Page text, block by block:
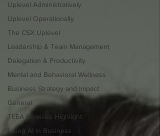
Uplevel Administratively
Uplevel Operationally
The CSX Uplevel
Leadership & Team Management
Delegation & Productivity
Mental and Behavioral Wellness
Business Strategy and Impact
General
TEEA Services Highlight
Using AI in Business